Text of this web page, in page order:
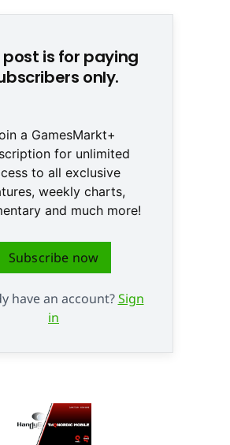
post is for paying
only.
a GamesMarkt+
for unlimited
to all exclusive
weekly charts,
and much more!
Subscribe now
have an account?Sign
in